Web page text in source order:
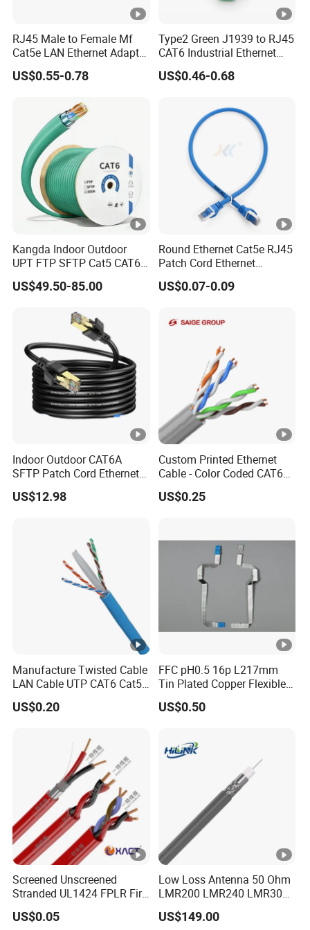
RJ45 Male to Female Mf
Cat5e LAN Ethernet Adapter
Network Cable
US$0.55-0.78
Type2 Green J1939 to RJ45
CAT6 Industrial Ethernet
Shielded Cable for Cognex
US$0.46-0.68
Kangda Indoor Outdoor
UPT FTP SFTP Cat5 CAT6
Cat7 Durable Network Cable
Ethernet Cable LAN Cable
US$49.50-85.00
Round Ethernet Cat5e RJ45
Patch Cord Ethernet
Network LAN Cable
Communication Cable
US$0.07-0.09
Indoor Outdoor CAT6A
SFTP Patch Cord Ethernet
LAN Network Cable
Communication Cables
US$12.98
Custom Printed Ethernet
Cable - Color Coded CAT6
LAN Cable Bulk
US$0.25
Manufacture Twisted Cable
LAN Cable UTP CAT6 Cat5e
Copper/CCA with CE RoHS
Approved
US$0.20
FFC pH0.5 16p L217mm
Tin Plated Copper Flexible
Flat Cable for Notebook
US$0.50
Screened Unscreened
Stranded UL1424 FPLR Fire
Fire Alarm Cable
US$0.05
Low Loss Antenna 50 Ohm
LMR200 LMR240 LMR300
LMR400 LMR600 Pure Bare
Copper or CCA Conductor
US$149.00